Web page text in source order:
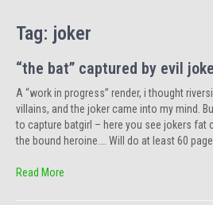
Tag: joker
“the bat” captured by evil
A “work in progress” render, i thought
villains, and the joker came into my mind.
to capture batgirl – here you see jokers fat
the bound heroine…. Will do at least 60
Read More